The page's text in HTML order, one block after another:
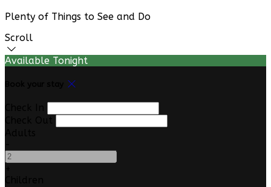
Plenty of Things to See and Do
Scroll
Available Tonight